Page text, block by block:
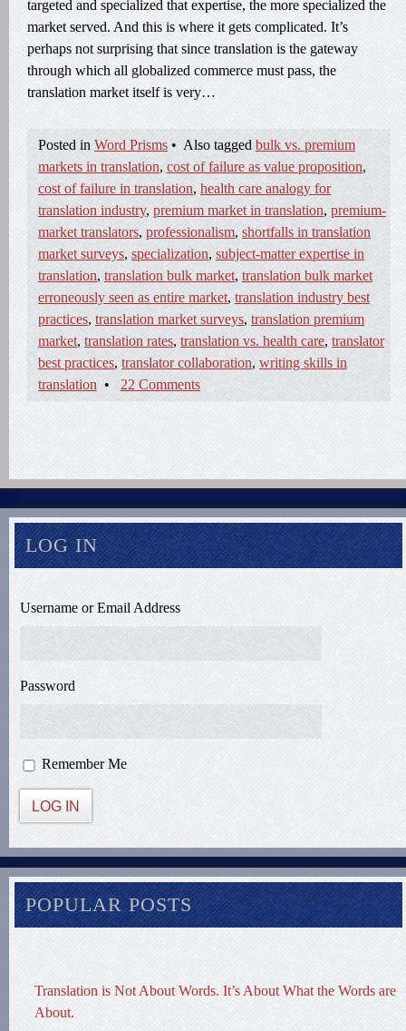
targeted and specialized that expertise, the more specialized the
market served. And this is where it gets complicated. It’s
perhaps not surprising that since translation is the gateway
through which all globalized commerce must pass, the
translation market itself is very…
Posted in Word Prisms • Also tagged bulk vs. premium
markets in translation, cost of failure as value proposition,
cost of failure in translation, health care analogy for
translation industry, premium market in translation, premium-
market translators, professionalism, shortfalls in translation
market surveys, specialization, subject-matter expertise in
translation, translation bulk market, translation bulk market
erroneously seen as entire market, translation industry best
practices, translation market surveys, translation premium
market, translation rates, translation vs. health care, translator
best practices, translator collaboration, writing skills in
translation • 22 Comments
LOG IN
Username or Email Address
Password
Remember Me
LOG IN
POPULAR POSTS
Translation is Not About Words. It’s About What the Words are
About.